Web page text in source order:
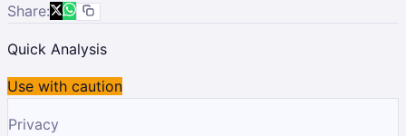
Share:
Quick Analysis
Use with caution
Privacy